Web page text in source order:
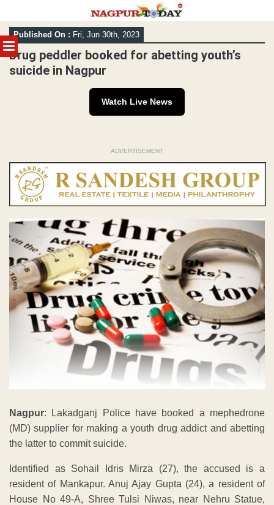
MENU
Skip
to
content
Published On : Fri, Jun 30th, 2023
Drug peddler booked for abetting youth’s
suicide in Nagpur
Watch Live News
ADVERTISEMENT
Nagpur: Lakadganj Police have booked a mephedrone
(MD) supplier for making a youth drug addict and abetting
the latter to commit suicide.
Identified as Sohail Idris Mirza (27), the accused is a
resident of Mankapur. Anuj Ajay Gupta (24), a resident of
House No 49-A, Shree Tulsi Niwas, near Nehru Statue,